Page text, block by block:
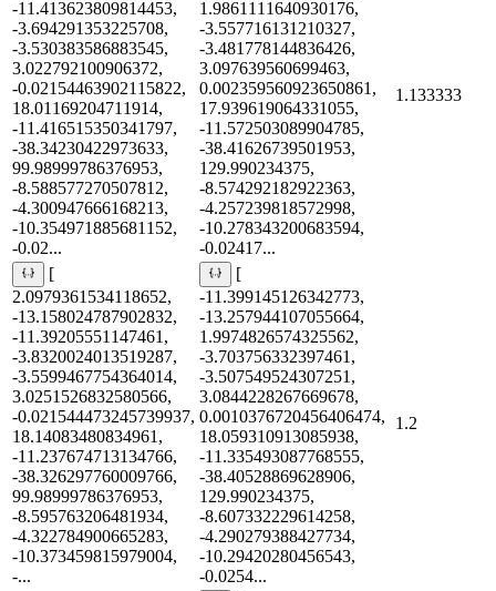
-11.413623809814453,
-3.694291353225708,
-3.530383586883545,
3.022792100906372,
-0.02154463902115822,
18.01169204711914,
-11.416515350341797,
-38.34230422973633,
99.98999786376953,
-8.588577270507812,
-4.300947666168213,
-10.354971885681152,
-0.02...
1.9861111640930176,
-3.557716131210327,
-3.481778144836426,
3.097639560699463,
0.002359560923650861,
17.939619064331055,
-11.572503089904785,
-38.41626739501953,
129.990234375,
-8.574292182922363,
-4.257239818572998,
-10.278343200683594,
-0.02417...
1.133333
[
2.0979361534118652,
-13.158024787902832,
-11.39205551147461,
-3.8320024013519287,
-3.5599467754364014,
3.0251526832580566,
-0.021544473245739937,
18.14083480834961,
-11.237674713134766,
-38.326297760009766,
99.98999786376953,
-8.595763206481934,
-4.322784900665283,
-10.373459815979004,
-...
[
-11.399145126342773,
-13.257944107055664,
1.9974826574325562,
-3.703756332397461,
-3.507549524307251,
3.0844228267669678,
0.0010376720456406474,
18.059310913085938,
-11.335493087768555,
-38.40528869628906,
129.990234375,
-8.607332229614258,
-4.290279388427734,
-10.29420280456543,
-0.0254...
1.2